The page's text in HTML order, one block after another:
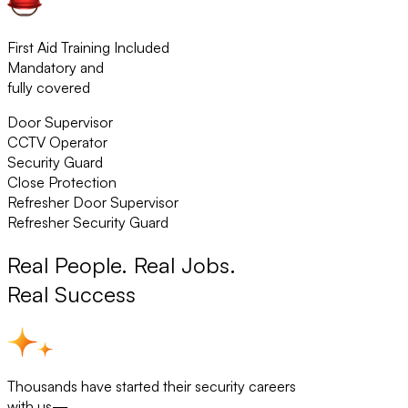
First Aid Training Included
Mandatory and
fully covered
Door Supervisor
CCTV Operator
Security Guard
Close Protection
Refresher Door Supervisor
Refresher Security Guard
Real People. Real Jobs.
Real Success
Thousands have started their security careers